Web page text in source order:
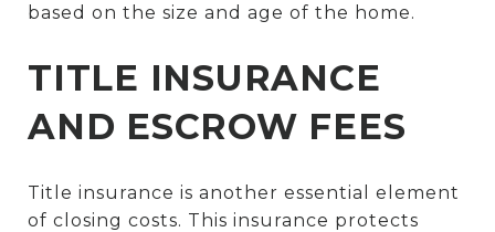
based on the size and age of the home.
TITLE INSURANCE
AND ESCROW FEES
Title insurance is another essential element
of closing costs. This insurance protects